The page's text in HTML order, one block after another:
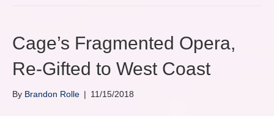
Cage’s Fragmented Opera,
Re-Gifted to West Coast
By Brandon Rolle | 11/15/2018